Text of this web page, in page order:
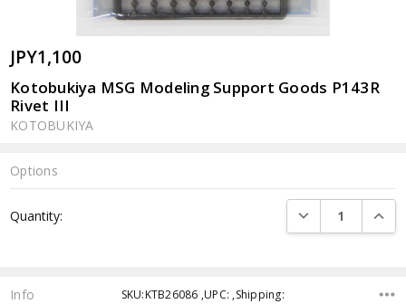
JPY1,100
Kotobukiya MSG Modeling Support Goods P143R
Rivet III
KOTOBUKIYA
Options
Stock:
Quantity: DECREASE
Info SKU:KTB26086 ,UPC: ,Shipping: